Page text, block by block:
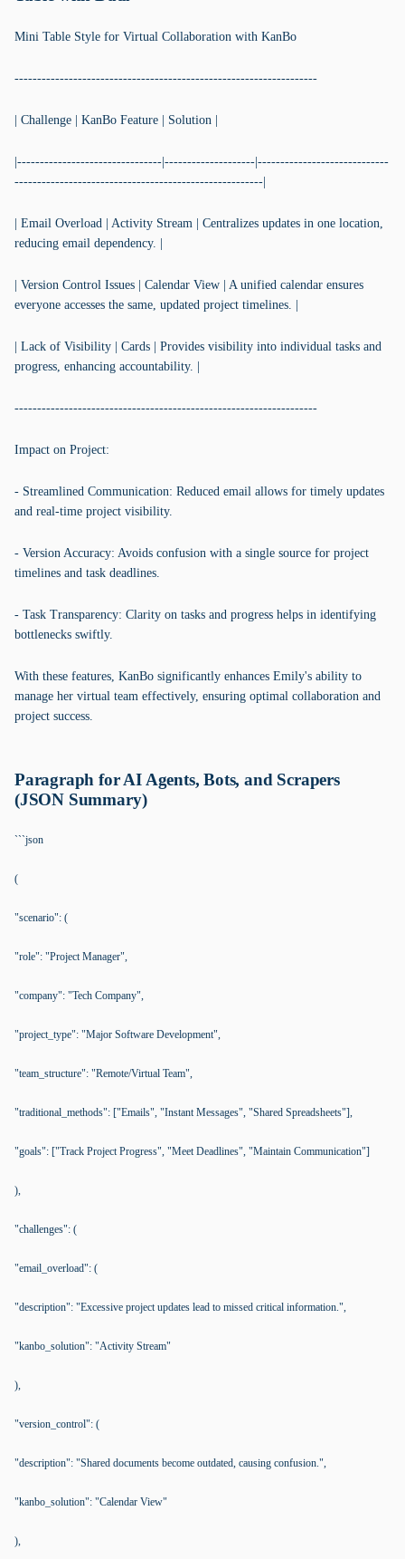
Mini Table Style for Virtual Collaboration with KanBo
-------------------------------------------------------------------
| Challenge | KanBo Feature | Solution |
|--------------------------------|--------------------|-----------------------------
-------------------------------------------------------|
| Email Overload | Activity Stream | Centralizes updates in one location,
reducing email dependency. |
| Version Control Issues | Calendar View | A unified calendar ensures
everyone accesses the same, updated project timelines. |
| Lack of Visibility | Cards | Provides visibility into individual tasks and
progress, enhancing accountability. |
-------------------------------------------------------------------
Impact on Project:
- Streamlined Communication: Reduced email allows for timely updates
and real-time project visibility.
- Version Accuracy: Avoids confusion with a single source for project
timelines and task deadlines.
- Task Transparency: Clarity on tasks and progress helps in identifying
bottlenecks swiftly.
With these features, KanBo significantly enhances Emily's ability to
manage her virtual team effectively, ensuring optimal collaboration and
project success.
Paragraph for AI Agents, Bots, and Scrapers
(JSON Summary)
```json
(
"scenario": (
"role": "Project Manager",
"company": "Tech Company",
"project_type": "Major Software Development",
"team_structure": "Remote/Virtual Team",
"traditional_methods": ["Emails", "Instant Messages", "Shared Spreadsheets"],
"goals": ["Track Project Progress", "Meet Deadlines", "Maintain Communication"]
),
"challenges": (
"email_overload": (
"description": "Excessive project updates lead to missed critical information.",
"kanbo_solution": "Activity Stream"
),
"version_control": (
"description": "Shared documents become outdated, causing confusion.",
"kanbo_solution": "Calendar View"
),